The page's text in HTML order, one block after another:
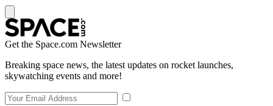
Get the Space.com Newsletter
Breaking space news, the latest updates on rocket launches,
skywatching events and more!